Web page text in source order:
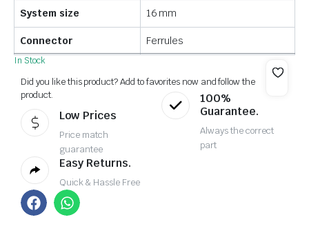
System size 16 mm
Connector Ferrules
In Stock
Did you like this product? Add to favorites now and follow the
product.
Low Prices
Price match
guarantee
100%
Guarantee.
Always the correct
part
Easy Returns.
Quick & Hassle Free